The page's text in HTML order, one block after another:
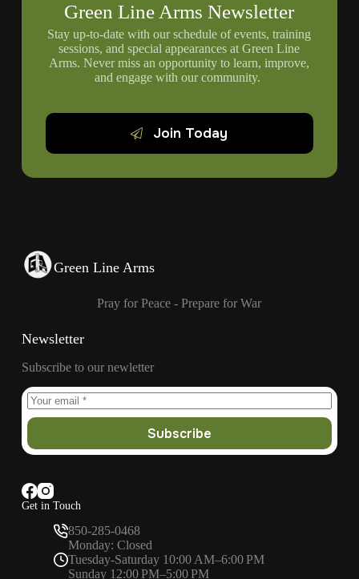
Green Line Arms Newsletter
Stay up-to-date with our schedule of events, training
sessions, and special appearances at Green Line
Arms. Never miss an opportunity to learn, improve,
and engage with our community.
Join Today
Green Line Arms
Pray for Peace - Prepare for War
Get in Touch
850-285-0468
Monday: Closed
Tuesday-Saturday 10:00 AM–6:00 PM
Sunday 12:00 PM–5:00 PM
Newsletter
Subscribe to our newletter
Subscribe